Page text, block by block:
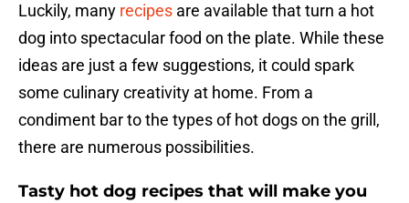
Luckily, many recipes are available that turn a hot
dog into spectacular food on the plate. While these
ideas are just a few suggestions, it could spark
some culinary creativity at home. From a
condiment bar to the types of hot dogs on the grill,
there are numerous possibilities.
Tasty hot dog recipes that will make you